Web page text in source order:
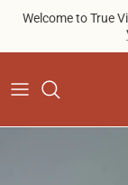
Skip to content
Welcome to True